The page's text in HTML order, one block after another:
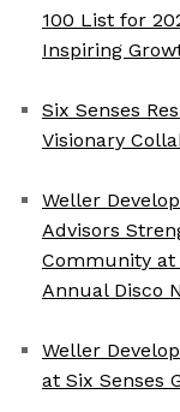
100 List for
Inspiring
Six Senses
Visionary
Weller
Advisors
Community at
Annual Disco
Weller
at Six Senses